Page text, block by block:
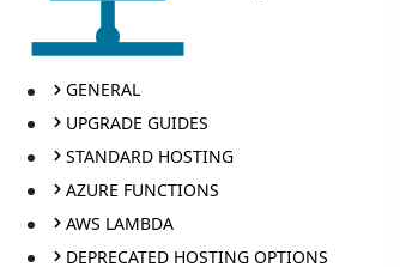
GENERAL
UPGRADE GUIDES
STANDARD HOSTING
AZURE FUNCTIONS
AWS LAMBDA
DEPRECATED HOSTING OPTIONS